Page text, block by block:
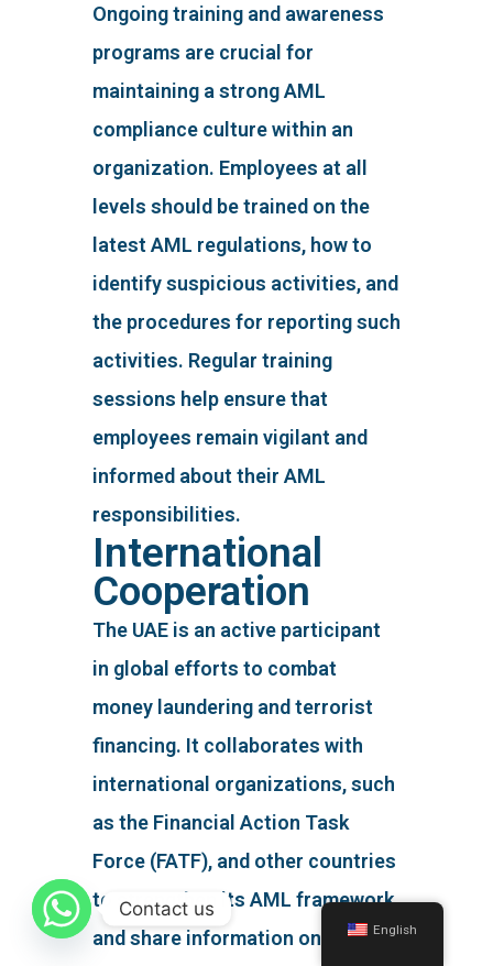
Ongoing training and awareness
programs are crucial for
maintaining a strong AML
compliance culture within an
organization. Employees at all
levels should be trained on the
latest AML regulations, how to
identify suspicious activities, and
the procedures for reporting such
activities. Regular training
sessions help ensure that
employees remain vigilant and
informed about their AML
responsibilities.
International
Cooperation
The UAE is an active participant
in global efforts to combat
money laundering and terrorist
financing. It collaborates with
international organizations, such
as the Financial Action Task
Force (FATF), and other countries
to strengthen its AML framework
and share information on cross-English
Contact us